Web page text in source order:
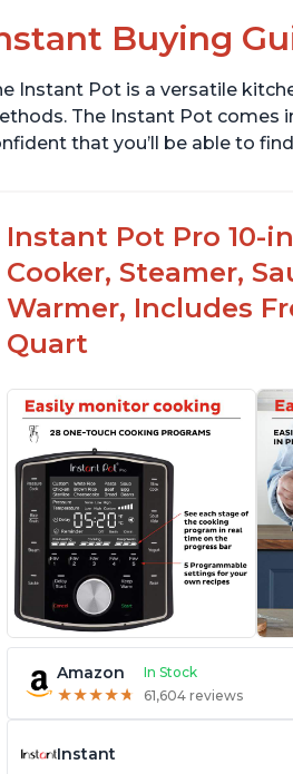
Buying
Instant Pot is a versatile
The Instant Pot comes
that you’ll be able to
Instant Pot Pro 10-
Cooker, Steamer,
Warmer, Includes
Quart
Amazon In Stock
★★★★★
★★★★★ 61,604 reviews
Instant